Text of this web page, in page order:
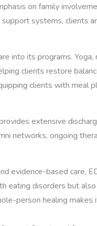
on family
systems, clients
into its programs.
clients restore
clients with meal
extensive
networks, ongoing
evidence-based care,
eating disorders but
person healing